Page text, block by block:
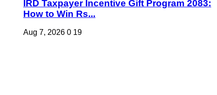
IRD Taxpayer Incentive Gift Program 2083:
How to Win Rs...
Aug 7, 2026 0 19